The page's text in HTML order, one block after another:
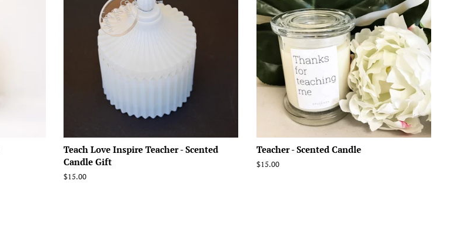
Teach Love Inspire Teacher - Scented
Candle Gift
Regular
$15.00
Teacher - Scented Candle
Regular
$15.00